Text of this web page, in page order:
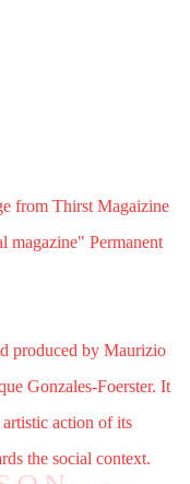
from Thirst Magaizine
magazine" Permanent
produced by Maurizio
Gonzales-Foerster. It
artistic action of its
the social context.